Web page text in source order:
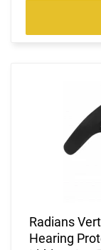
Radians
Hearing